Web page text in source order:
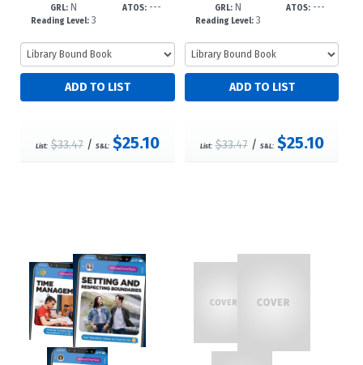
GRL:N
Reading Level:3
c23
ATOS:---
List: $33.47/ S&L: $25.10
GRL:N
Reading Level:3
-dc23
ATOS: ---
List: $33.47/ S&L: $25.10